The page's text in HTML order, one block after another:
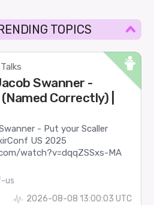
TOPICS
Talks
Swanner -
Correctly) |
- Put your Scaller
US 2025
watch?v=dqqZSSxs-MA
us
2026-08-08 13:00:03 UTC